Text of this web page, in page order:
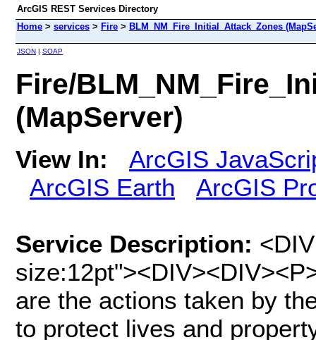
ArcGIS REST Services Directory
Home > services > Fire > BLM_NM_Fire_Initial_Attack_Zones
JSON | SOAP
Fire/
(MapServer)
View In:
ArcGIS
ArcGIS Earth
ArcGIS
Service Description:
are the actions taken by
to protect lives and